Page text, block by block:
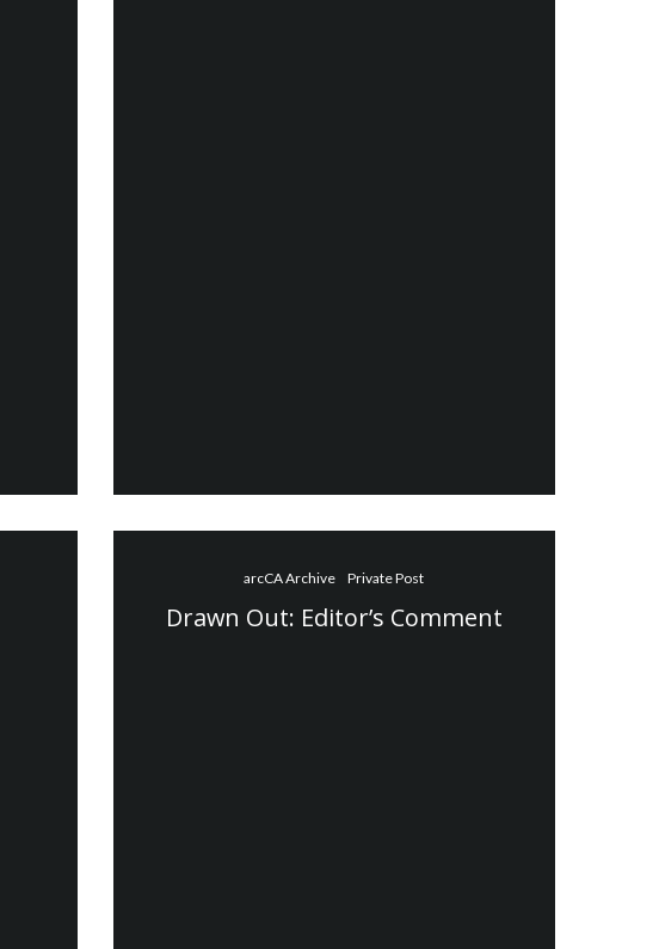
arcCA Archive Private Post
Drawn Out: Editor’s Comment